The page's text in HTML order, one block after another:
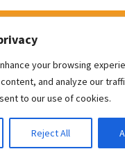
your browsing
and analyze our
to our use of cookies.
Reject All
.